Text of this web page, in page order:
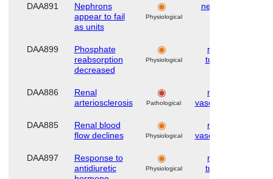
DAA891
Nephrons
appear to fail
as units
Physiological
nephron
DAA899
Phosphate
reabsorption
decreased
Physiological
renal
tubule
DAA886
Renal
arteriosclerosis
Pathological
renal
vasculature
DAA885
Renal blood
flow declines
Physiological
renal
vasculature
DAA897
Response to
antidiuretic
Physiological
renal
tubule